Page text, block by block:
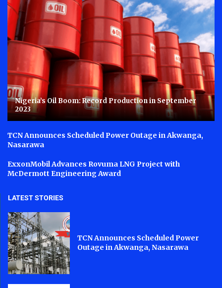
Nigeria’s Oil Boom: Record Production in September
2023
TCN Announces Scheduled Power Outage in Akwanga,
Nasarawa
ExxonMobil Advances Rovuma LNG Project with
McDermott Engineering Award
LATEST STORIES
TCN Announces Scheduled Power
Outage in Akwanga, Nasarawa